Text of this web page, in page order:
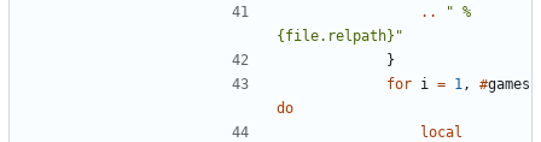
..
" %
{file.relpath}"
}
for i = 1 , #games
do
local